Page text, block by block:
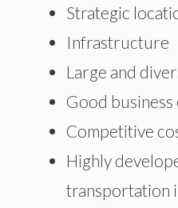
Strategic
Infrastructure
Large and
Good
Competitive
Highly
transportation